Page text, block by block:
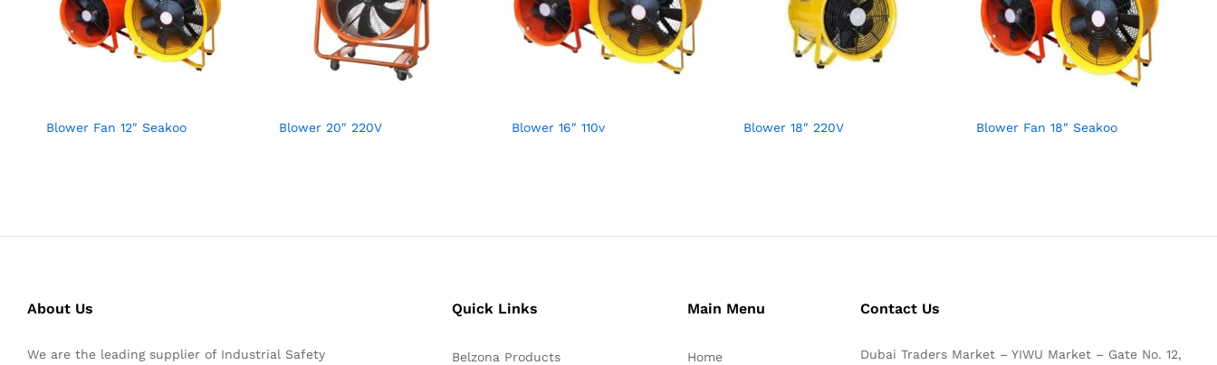
Blower Fan 12″ Seakoo Blower 20″ 220V Blower 16″ 110v Blower 18″ 220V Blower Fan 18″ Seakoo
About Us
We are the leading supplier of Industrial Safety
Quick Links
Belzona Products
Main Menu
Home
Contact Us
Dubai Traders Market – YIWU Market – Gate No. 12,